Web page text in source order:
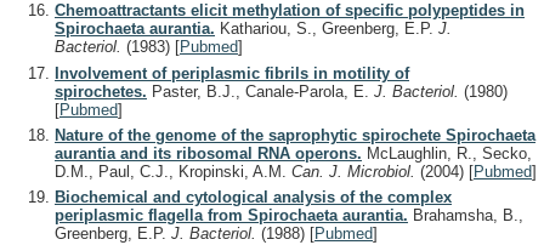
Chemoattractants elicit methylation of specific polypeptides in
Spirochaeta aurantia. Kathariou, S., Greenberg, E.P. J.
Bacteriol. (1983) [Pubmed]
Involvement of periplasmic fibrils in motility of
spirochetes. Paster, B.J., Canale-Parola, E. J. Bacteriol. (1980)
[Pubmed]
Nature of the genome of the saprophytic spirochete Spirochaeta
aurantia and its ribosomal RNA operons. McLaughlin, R., Secko,
D.M., Paul, C.J., Kropinski, A.M. Can. J. Microbiol. (2004) [Pubmed]
Biochemical and cytological analysis of the complex
periplasmic flagella from Spirochaeta aurantia. Brahamsha, B.,
Greenberg, E.P. J. Bacteriol. (1988) [Pubmed]